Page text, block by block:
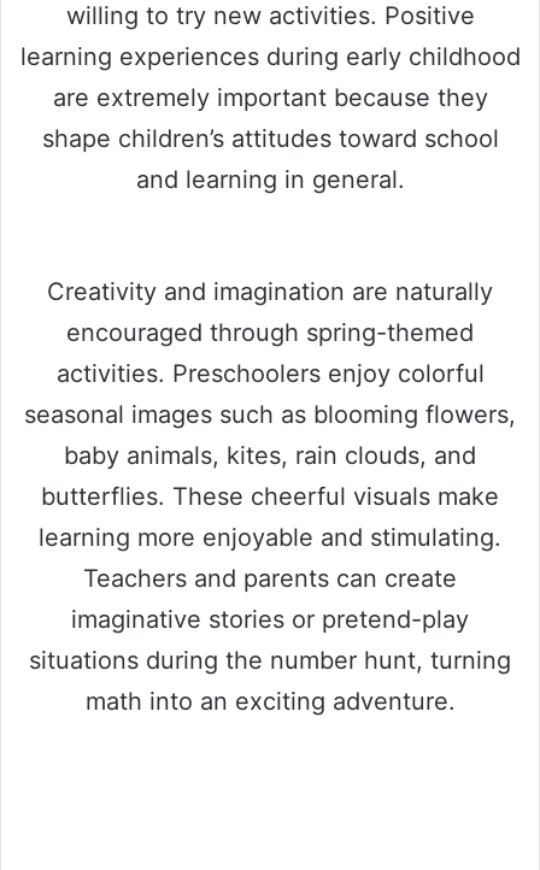
willing to try new activities. Positive
learning experiences during early childhood
are extremely important because they
shape children’s attitudes toward school
and learning in general.
Creativity and imagination are naturally
encouraged through spring-themed
activities. Preschoolers enjoy colorful
seasonal images such as blooming flowers,
baby animals, kites, rain clouds, and
butterflies. These cheerful visuals make
learning more enjoyable and stimulating.
Teachers and parents can create
imaginative stories or pretend-play
situations during the number hunt, turning
math into an exciting adventure.